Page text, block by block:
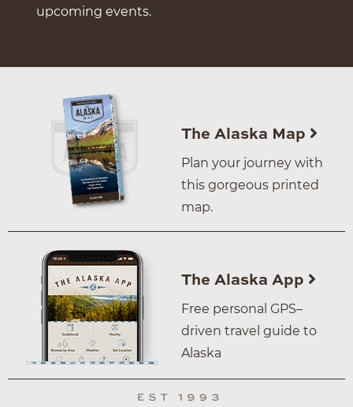
upcoming events.
The Alaska Map
Plan your journey with
this gorgeous printed
map.
The Alaska App
Free personal GPS–
driven travel guide to
Alaska